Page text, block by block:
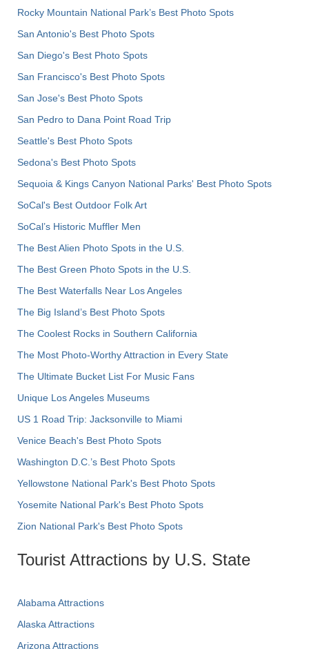
Rocky Mountain National Park’s Best Photo Spots
San Antonio's Best Photo Spots
San Diego's Best Photo Spots
San Francisco's Best Photo Spots
San Jose's Best Photo Spots
San Pedro to Dana Point Road Trip
Seattle's Best Photo Spots
Sedona's Best Photo Spots
Sequoia & Kings Canyon National Parks' Best Photo Spots
SoCal's Best Outdoor Folk Art
SoCal’s Historic Muffler Men
The Best Alien Photo Spots in the U.S.
The Best Green Photo Spots in the U.S.
The Best Waterfalls Near Los Angeles
The Big Island’s Best Photo Spots
The Coolest Rocks in Southern California
The Most Photo-Worthy Attraction in Every State
The Ultimate Bucket List For Music Fans
Unique Los Angeles Museums
US 1 Road Trip: Jacksonville to Miami
Venice Beach's Best Photo Spots
Washington D.C.’s Best Photo Spots
Yellowstone National Park's Best Photo Spots
Yosemite National Park's Best Photo Spots
Zion National Park's Best Photo Spots
Tourist Attractions by U.S. State
Alabama Attractions
Alaska Attractions
Arizona Attractions